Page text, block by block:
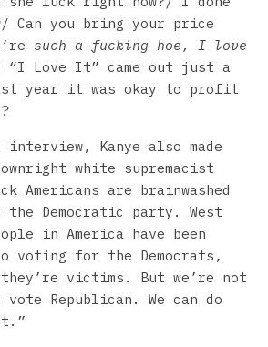
Can you bring your price
such a fucking hoe, I love
“I Love It” came out just a
year it was okay to profit
interview, Kanye also made
white supremacist
Americans are brainwashed
Democratic party. West
in America have been
voting for the Democrats,
victims. But we’re not
Republican. We can do